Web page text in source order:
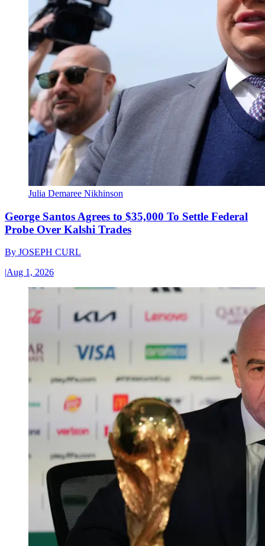
Julia Demaree Nikhinson
George Santos Agrees to $35,000 To Settle Federal
Probe Over Kalshi Trades
By JOSEPH CURL
|Aug 1, 2026